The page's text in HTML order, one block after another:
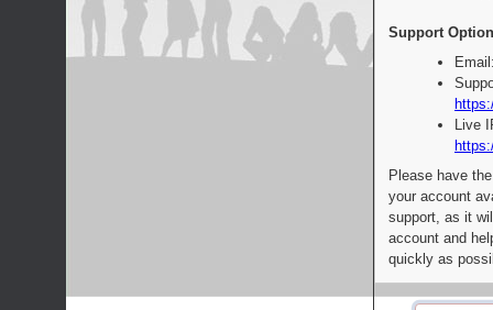
Support
Live
Please have
your account
support, as it
account and
quickly as